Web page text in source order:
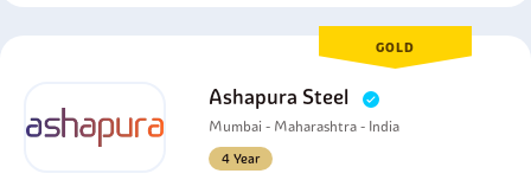
GOLD
Ashapura Steel
Mumbai - Maharashtra - India
4 Year